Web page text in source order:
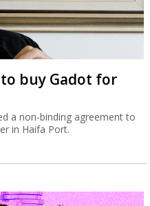
to buy Gadot for
a non-binding agreement to
in Haifa Port.